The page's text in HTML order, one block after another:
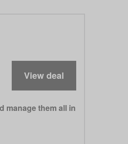
View deal
manage them all in